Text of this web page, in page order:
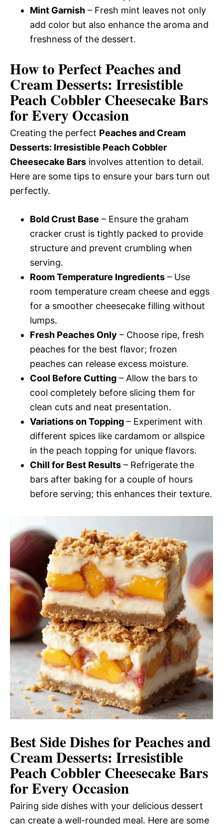
Mint Garnish – Fresh mint leaves not only
add color but also enhance the aroma and
freshness of the dessert.
How to Perfect Peaches and
Cream Desserts: Irresistible
Peach Cobbler Cheesecake Bars
for Every Occasion
Creating the perfect Peaches and Cream
Desserts: Irresistible Peach Cobbler
Cheesecake Bars involves attention to detail.
Here are some tips to ensure your bars turn out
perfectly.
Bold Crust Base – Ensure the graham
cracker crust is tightly packed to provide
structure and prevent crumbling when
serving.
Room Temperature Ingredients – Use
room temperature cream cheese and eggs
for a smoother cheesecake filling without
lumps.
Fresh Peaches Only – Choose ripe, fresh
peaches for the best flavor; frozen
peaches can release excess moisture.
Cool Before Cutting – Allow the bars to
cool completely before slicing them for
clean cuts and neat presentation.
Variations on Topping – Experiment with
different spices like cardamom or allspice
in the peach topping for unique flavors.
Chill for Best Results – Refrigerate the
bars after baking for a couple of hours
before serving; this enhances their texture.
Best Side Dishes for Peaches and
Cream Desserts: Irresistible
Peach Cobbler Cheesecake Bars
for Every Occasion
Pairing side dishes with your delicious dessert
can create a well-rounded meal. Here are some